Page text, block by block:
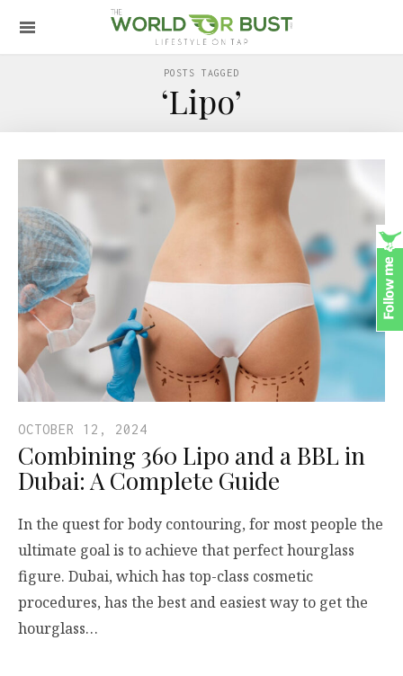
POSTS TAGGED
‘Lipo’
OCTOBER 12, 2024
Combining 360 Lipo and a BBL in
Dubai: A Complete Guide
In the quest for body contouring, for most people the
ultimate goal is to achieve that perfect hourglass
figure. Dubai, which has top-class cosmetic
procedures, has the best and easiest way to get the
hourglass…